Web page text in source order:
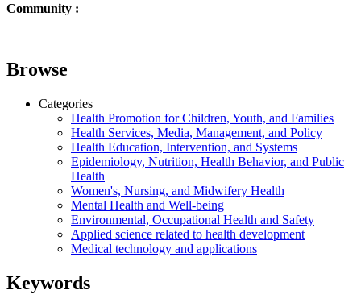
Community :
Browse
Categories
Health Promotion for Children, Youth, and Families
Health Services, Media, Management, and Policy
Health Education, Intervention, and Systems
Epidemiology, Nutrition, Health Behavior, and Public
Health
Women's, Nursing, and Midwifery Health
Mental Health and Well-being
Environmental, Occupational Health and Safety
Applied science related to health development
Medical technology and applications
Keywords